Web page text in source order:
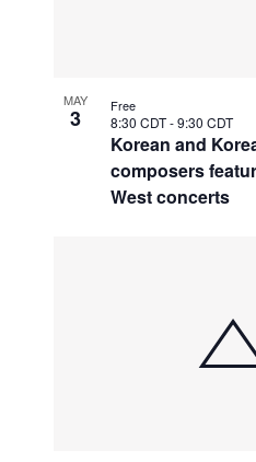
MAY
3
Korean and
composers
West concerts
8:30 CDT-9:30 CDT
Free